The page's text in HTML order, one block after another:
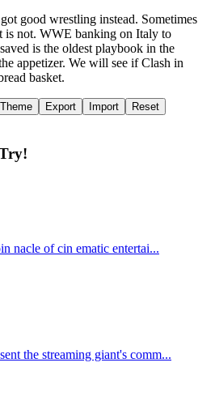
good wrestling instead. Sometimes
is not. WWE banking on Italy to
is the oldest playbook in the
appetizer. We will see if Clash in
basket.
Export Import Reset
nacle of cin ematic entertai...
the streaming giant's comm...